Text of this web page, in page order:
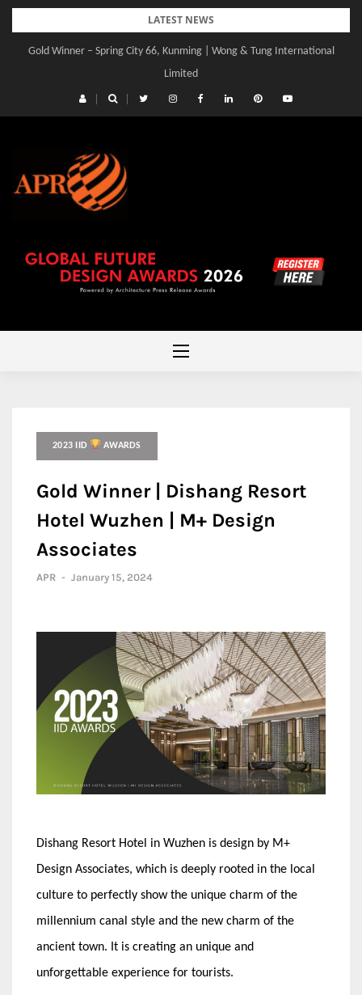
Skip
content
LATEST NEWS
Gold Winner – Spring City 66, Kunming | Wong & Tung International
Limited
2023 IID AWARDS
Gold Winner | Dishang Resort
Hotel Wuzhen | M+ Design
Associates
APR - January 15, 2024
Dishang Resort Hotel in Wuzhen is design by M+
Design Associates, which is deeply rooted in the local
culture to perfectly show the unique charm of the
millennium canal style and the new charm of the
ancient town. It is creating an unique and
unforgettable experience for tourists.